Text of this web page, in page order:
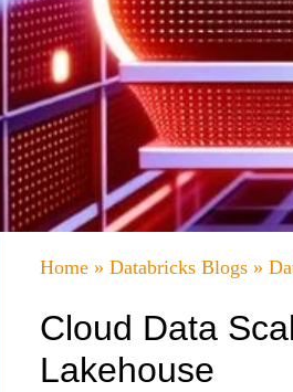
Home »Databricks Blogs »
Cloud Data
Lakehouse